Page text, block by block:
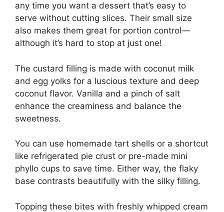
any time you want a dessert that’s easy to
serve without cutting slices. Their small size
also makes them great for portion control—
although it’s hard to stop at just one!
The custard filling is made with coconut milk
and egg yolks for a luscious texture and deep
coconut flavor. Vanilla and a pinch of salt
enhance the creaminess and balance the
sweetness.
You can use homemade tart shells or a shortcut
like refrigerated pie crust or pre-made mini
phyllo cups to save time. Either way, the flaky
base contrasts beautifully with the silky filling.
Topping these bites with freshly whipped cream